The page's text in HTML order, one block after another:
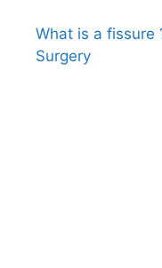
What is a fissure
Surgery